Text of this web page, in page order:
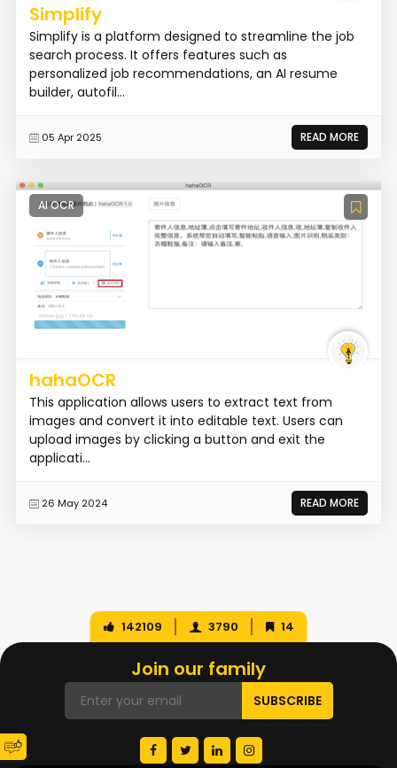
Simplify
Simplify is a platform designed to streamline the job
search process. It offers features such as
personalized job recommendations, an AI resume
builder, autofil...
05 Apr 2025 READ MORE
AI OCR
hahaOCR
This application allows users to extract text from
images and convert it into editable text. Users can
upload images by clicking a button and exit the
applicati...
26 May 2024 READ MORE
142109 3790 14
Join our family